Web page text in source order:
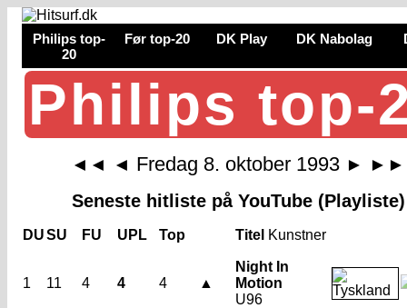
Philips top-
20
Før top-20 DK Play DK Nabolag
Philips top-
◄◄ ◄ Fredag 8. oktober 1993 ►
►►
Seneste hitliste på YouTube (Playliste)
DUSU FU UPL Top Titel Kunstner
1 11 4 4 4 ▲
Night In
Motion
U96